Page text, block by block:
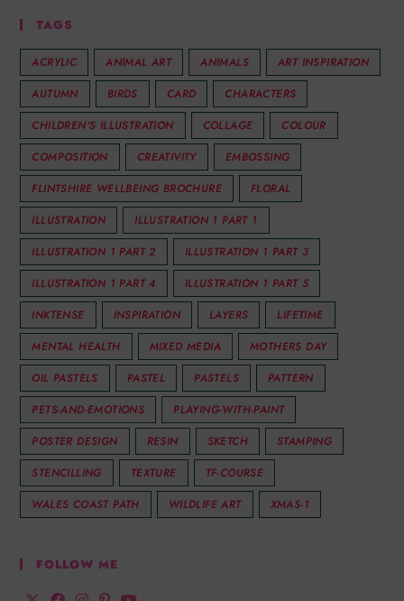
TAGS
ACRYLIC ANIMAL ART ANIMALS
ART INSPIRATION
AUTUMN
BIRDS CARD
CHARACTERS
CHILDREN'S ILLUSTRATION
COLLAGE
COLOUR
COMPOSITION
CREATIVITY
EMBOSSING
FLINTSHIRE WELLBEING BROCHURE
FLORAL
ILLUSTRATION
ILLUSTRATION 1 PART 1
ILLUSTRATION 1 PART 2
ILLUSTRATION 1 PART 3
ILLUSTRATION 1 PART 4
ILLUSTRATION 1 PART 5
INKTENSE
INSPIRATION LAYERS
LIFETIME
MENTAL HEALTH
MIXED MEDIA
MOTHERS DAY
OIL PASTELS
PASTEL PASTELS
PATTERN
PETS-AND-EMOTIONS
PLAYING-WITH-PAINT
POSTER DESIGN
RESIN SKETCH
STAMPING
STENCILLING
TEXTURE
TF-COURSE
WALES COAST PATH
WILDLIFE ART XMAS-1
FOLLOW ME